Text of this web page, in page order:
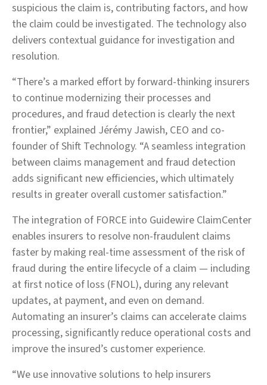
suspicious the claim is, contributing factors, and how
the claim could be investigated. The technology also
delivers contextual guidance for investigation and
resolution.
“There’s a marked effort by forward-thinking insurers
to continue modernizing their processes and
procedures, and fraud detection is clearly the next
frontier,” explained Jérémy Jawish, CEO and co-
founder of Shift Technology. “A seamless integration
between claims management and fraud detection
adds significant new efficiencies, which ultimately
results in greater overall customer satisfaction.”
The integration of FORCE into Guidewire ClaimCenter
enables insurers to resolve non-fraudulent claims
faster by making real-time assessment of the risk of
fraud during the entire lifecycle of a claim — including
at first notice of loss (FNOL), during any relevant
updates, at payment, and even on demand.
Automating an insurer’s claims can accelerate claims
processing, significantly reduce operational costs and
improve the insured’s customer experience.
“We use innovative solutions to help insurers